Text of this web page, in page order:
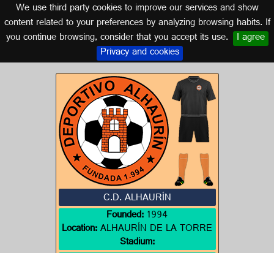
We use third party cookies to improve our services and show
content related to your preferences by analyzing browsing habits. If
you continue browsing, consider that you accept its use. I agree
Privacy and cookies
Logo of C.D. ALHAURÍN
MALAGA (ANDALUSIA)
C.D. ALHAURÍN
Founded:1994
Location:ALHAURÍN DE LA TORRE
Stadium: